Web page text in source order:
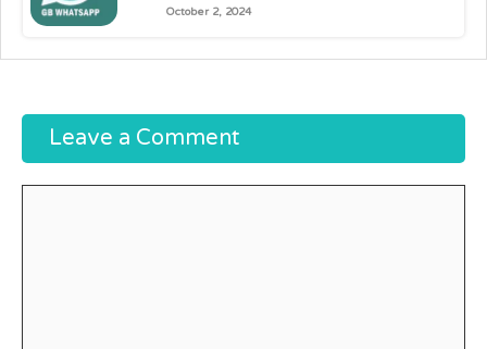
October 2, 2024
Leave a Comment